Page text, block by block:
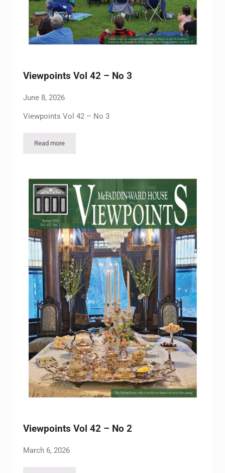
Viewpoints Vol 42 – No 3
June 8, 2026
Viewpoints Vol 42 – No 3
Read moreViewpoints Vol 42 – No 3
Viewpoints Vol 42 – No 2
March 6, 2026